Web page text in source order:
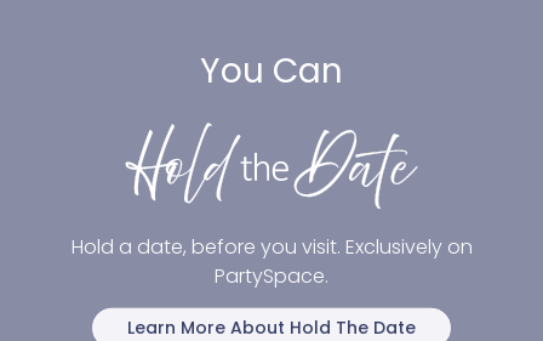
You Can
Hold a date, before you visit. Exclusively on
PartySpace.
Learn More About Hold The Date